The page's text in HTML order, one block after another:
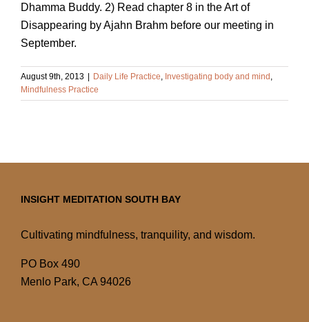
Dhamma Buddy. 2) Read chapter 8 in the Art of
Disappearing by Ajahn Brahm before our meeting in
September.
August 9th, 2013 | Daily Life Practice Investigating body and mind
Mindfulness Practice
INSIGHT MEDITATION SOUTH BAY
Cultivating mindfulness, tranquility, and wisdom.
PO Box 490
Menlo Park, CA 94026